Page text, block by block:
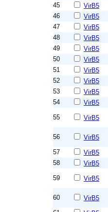
45
VirB5
46
VirB5
47
VirB5
48
VirB5
49
VirB5
50
VirB5
51
VirB5
52
VirB5
53
VirB5
54
VirB5
55 VirB5
56 VirB5
57 VirB5
58
VirB5
59 VirB5
60 VirB5